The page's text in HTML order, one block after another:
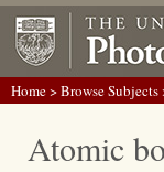
Home>Browse Subjects
Atomic